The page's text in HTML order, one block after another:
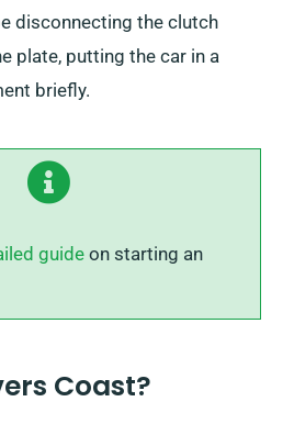
disconnecting the clutch
plate, putting the car in a
briefly.
guide on starting an
Coast?